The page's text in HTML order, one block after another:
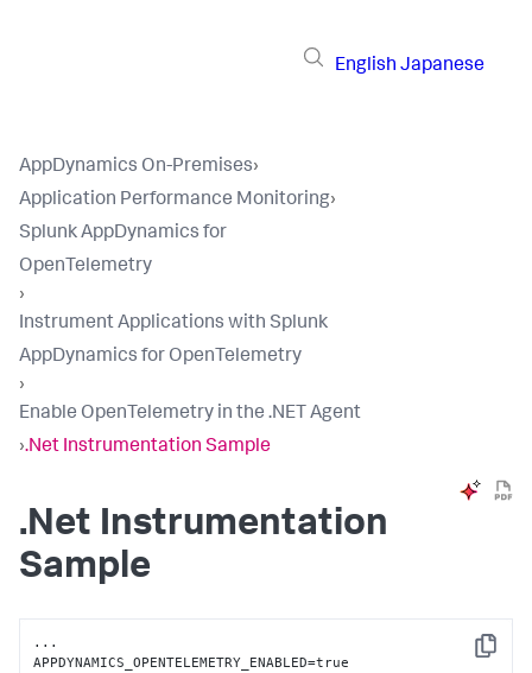
English Japanese
AppDynamics On-Premises›
Application Performance Monitoring›
Splunk AppDynamics for
OpenTelemetry
›
Instrument Applications with Splunk
AppDynamics for OpenTelemetry
›
Enable OpenTelemetry in the .NET Agent
›.Net Instrumentation Sample
.Net Instrumentation
Sample
Copy
...
APPDYNAMICS_OPENTELEMETRY_ENABLED=true